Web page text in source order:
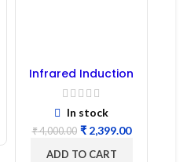
Infrared Induction
Cooktop 2200W –
Fast Heating
Electric Infrared
Induction Stove
In stock
₹4,000.00 ₹2,399.00
ADD TO CART